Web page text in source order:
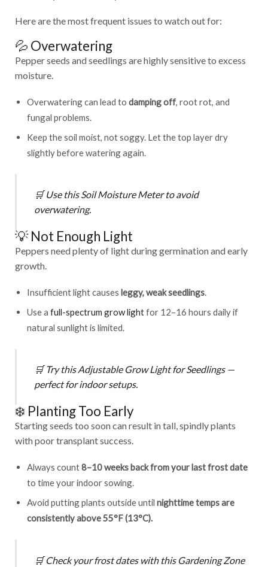
Here are the most frequent issues to watch out for:
💦 Overwatering
Pepper seeds and seedlings are highly sensitive to excess
moisture.
Overwatering can lead to damping off , root rot, and
fungal problems.
Keep the soil moist, not soggy. Let the top layer dry
slightly before watering again.
🛒Use thisSoil Moisture Meterto avoid
overwatering.
💡 Not Enough Light
Peppers need plenty of light during germination and early
growth.
Insufficient light causes leggy, weak seedlings
Use a full-spectrum grow lightfor 12–16 hours daily if
natural sunlight is limited.
🛒Try thisAdjustable Grow Light for Seedlings—
perfect for indoor setups.
❄️ Planting Too Early
Starting seeds too soon can result in tall, spindly plants
with poor transplant success.
Always count8–10 weeks back from your last frost date
to time your indoor sowing.
Avoid putting plants outside until nighttime temps are
consistently above 55°F (13°C).
🛒Check your frost dates with this Gardening Zone